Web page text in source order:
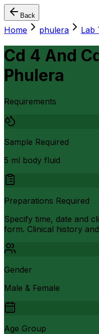
Back
Home phulera Lab
Cd 4 And
Phulera
Requirements
Sample Required
5 ml body fluid
Preparations Required
Specify time, date and
form. Clinical history
Gender
Male & Female
Age Group